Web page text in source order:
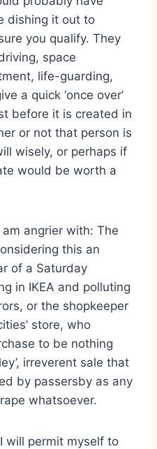
dishing it out to
you qualify. They
space
life-guarding,
a quick ‘once over’
before it is created in
or not that person is
wisely, or perhaps if
would be worth a
am angrier with: The
this an
of a Saturday
in IKEA and polluting
or the shopkeeper
store, who
to be nothing
irreverent sale that
by passersby as any
whatsoever.
will permit myself to